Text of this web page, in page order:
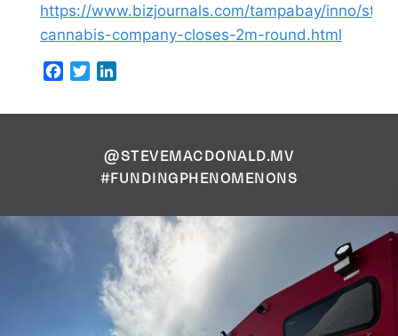
https://www.bizjournals.com/tampabay/inno/
cannabis-company-closes-2m-round.html
Facebook
Twitter
@STEVEMACDONALD.MV
#FUNDINGPHENOMENONS